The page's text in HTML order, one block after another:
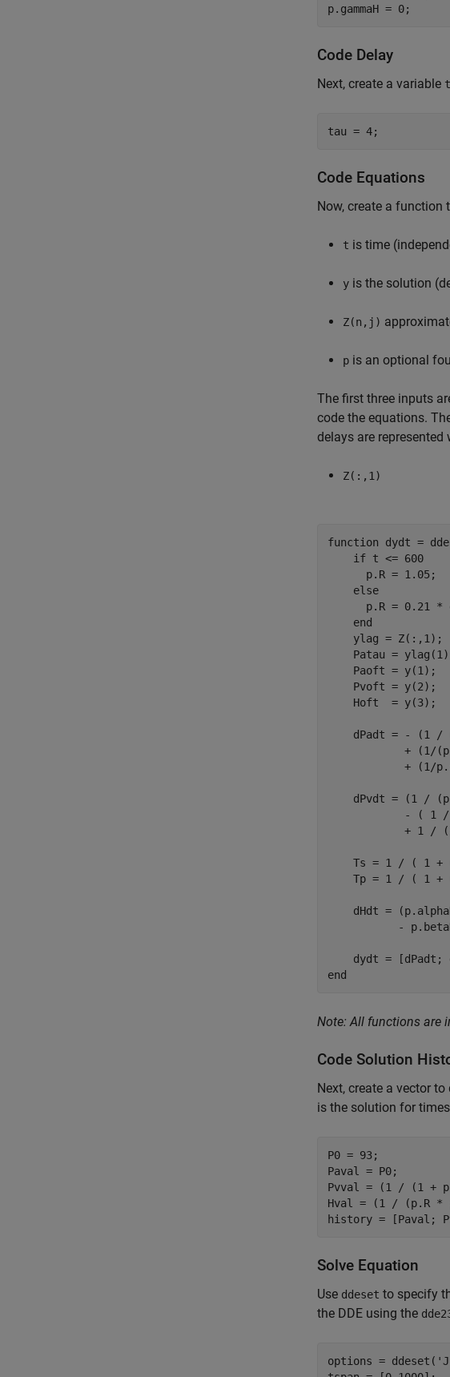
p.gammaH = 0;
Code Delay
Next, create a variable
tau = 4;
Code Equations
Now, create a function
t is time
y is the solution
Z(n,j)
p is an optional
The first three inputs
code the equations.
delays are represented
Z(:,1)
function dydt =
if t <= 600
      p.R = 1.05;
else
p.R = 0.21 *
end
    ylag = Z(:,1);
Patau =
    Paoft = y(1);
    Pvoft = y(2);
    Hoft  = y(3);
dPadt = - (1 /
+ (1/
+ (1/
dPvdt = (1 /
- ( 1
+ 1 /
Ts = 1 / ( 1 +
Tp = 1 / ( 1 +
dHdt =
-
end
Note: All functions are
Code Solution
Next, create a vector
is the solution for times
P0 = 93;
Paval = P0;
Pvval = (1 / (1 +
Hval = (1 / (p.R
history = [Paval;
Solve Equation
Use ddeset to specify
the DDE using the
options = ddeset(